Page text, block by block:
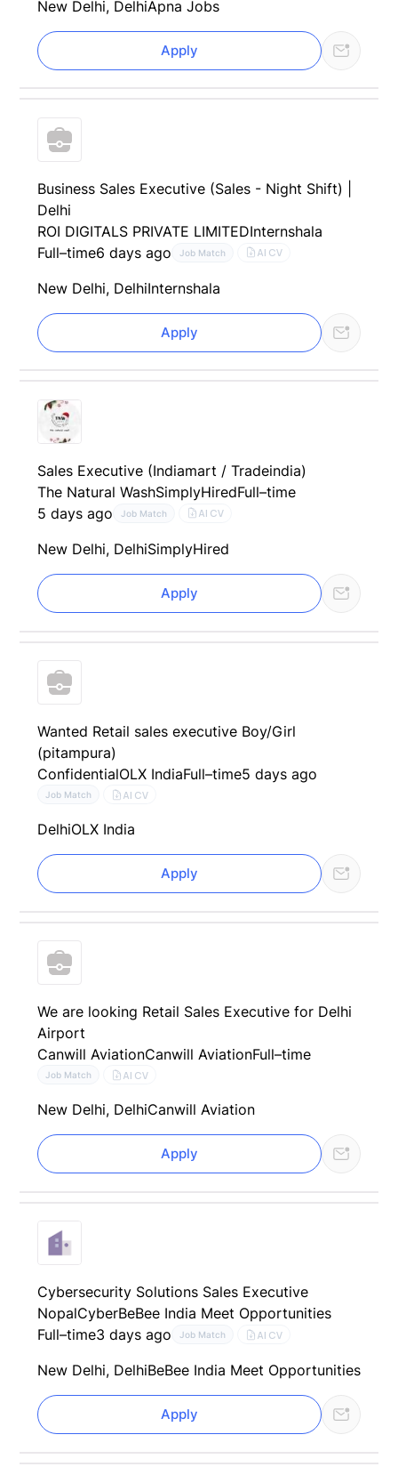
New Delhi, DelhiApna Jobs
Apply
Business Sales Executive (Sales - Night Shift) |
Delhi
ROI DIGITALS PRIVATE LIMITEDInternshala
Full–time6 days ago Job Match AI CV
New Delhi, DelhiInternshala
Apply
Sales Executive (Indiamart / Tradeindia)
The Natural WashSimplyHiredFull–time
5 days ago
Job Match AI CV
New Delhi, DelhiSimplyHired
Apply
Wanted Retail sales executive Boy/Girl
(pitampura)
ConfidentialOLX IndiaFull–time5 days ago
Job Match AI CV
DelhiOLX India
Apply
We are looking Retail Sales Executive for Delhi
Airport
Canwill AviationCanwill AviationFull–time
Job Match AI CV
New Delhi, DelhiCanwill Aviation
Apply
Cybersecurity Solutions Sales Executive
NopalCyberBeBee India Meet Opportunities
Full–time3 days ago Job Match AI CV
New Delhi, DelhiBeBee India Meet Opportunities
Apply